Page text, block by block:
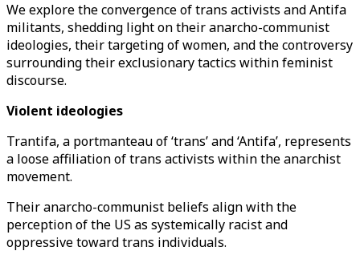
We explore the convergence of trans activists and Antifa
militants, shedding light on their anarcho-communist
ideologies, their targeting of women, and the controversy
surrounding their exclusionary tactics within feminist
discourse.
Violent ideologies
Trantifa, a portmanteau of ‘trans’ and ‘Antifa’, represents
a loose affiliation of trans activists within the anarchist
movement.
Their anarcho-communist beliefs align with the
perception of the US as systemically racist and
oppressive toward trans individuals.